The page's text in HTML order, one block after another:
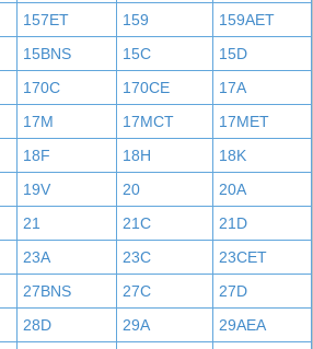
157ET 159
159AET
15BNS 15C
15D
170C 170CE
17A
17M 17MCT
17MET
18F 18H
18K
19V 20
20A
21 21C
21D
23A 23C
23CET
27BNS 27C
27D
28D 29A
29AEA